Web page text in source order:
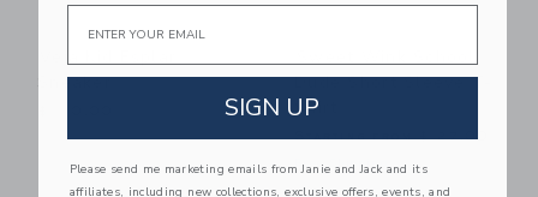
Sneaker
Dude Short Sleeve T-
Shirt
Starting from$ 27,00
Free Shipping
Email
SIGN UP
Please send me marketing emails from Janie and Jack and its
affiliates, including new collections, exclusive offers, events, and